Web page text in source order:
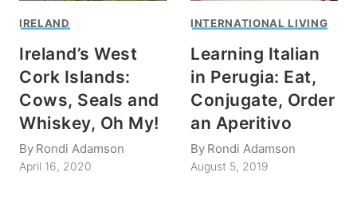
IRELAND
Ireland’s West
Cork Islands:
Cows, Seals and
Whiskey, Oh My!
By Rondi Adamson
April 16, 2020
INTERNATIONAL LIVING
Learning Italian
in Perugia: Eat,
Conjugate, Order
an Aperitivo
By Rondi Adamson
August 5, 2019